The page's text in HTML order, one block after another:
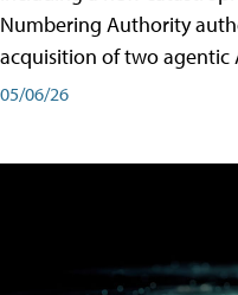
Numbering Authority
acquisition of two agentic
05/06/26